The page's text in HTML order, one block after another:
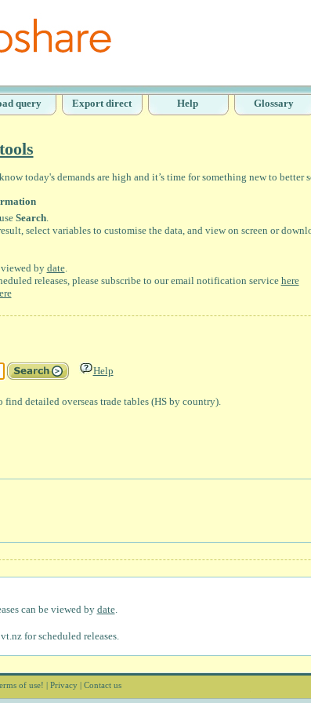
query Export direct Help Glossary
today's demands are high and it’s time for something new to
Search.
select variables to customise the data, and view on screen or
viewed by date.
releases, please subscribe to our email notification service here
Help
find detailed overseas trade tables (HS by country).
can be viewed by date.
for scheduled releases.
of use! Privacy| Contact us